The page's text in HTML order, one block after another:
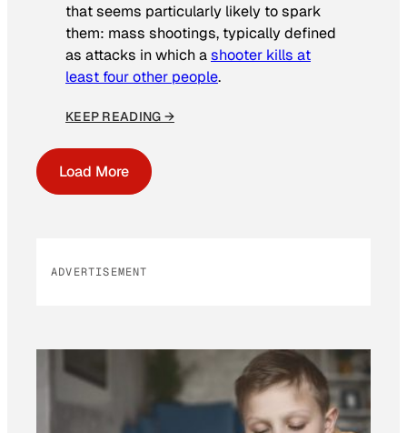
that seems particularly likely to spark
them: mass shootings, typically defined
as attacks in which ashooter kills at
least four other people.
KEEP READING →
Load More
ADVERTISEMENT